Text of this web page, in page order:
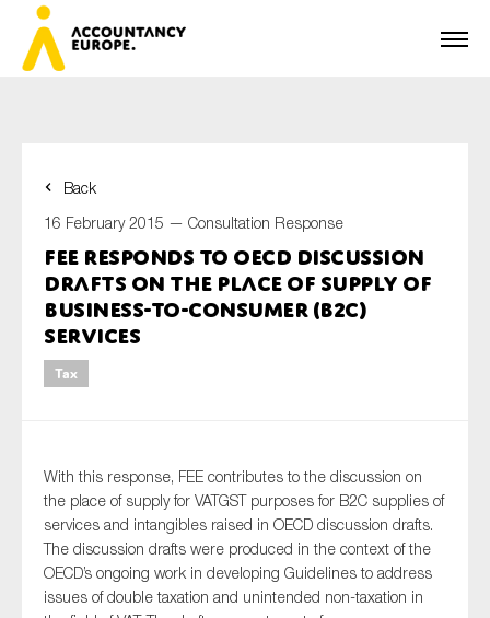
Back
16 February 2015 — Consultation Response
FEE responds to OECD Discussion
Drafts on the place of supply of
business-to-consumer (B2C)
services
Tax
With this response, FEE contributes to the discussion on
the place of supply for VATGST purposes for B2C supplies of
services and intangibles raised in OECD discussion drafts.
The discussion drafts were produced in the context of the
OECD’s ongoing work in developing Guidelines to address
issues of double taxation and unintended non-taxation in
First name*
Last name*
Organisation
Type of organisation